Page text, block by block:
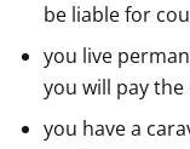
be liable for
you live
you will pay
you have a